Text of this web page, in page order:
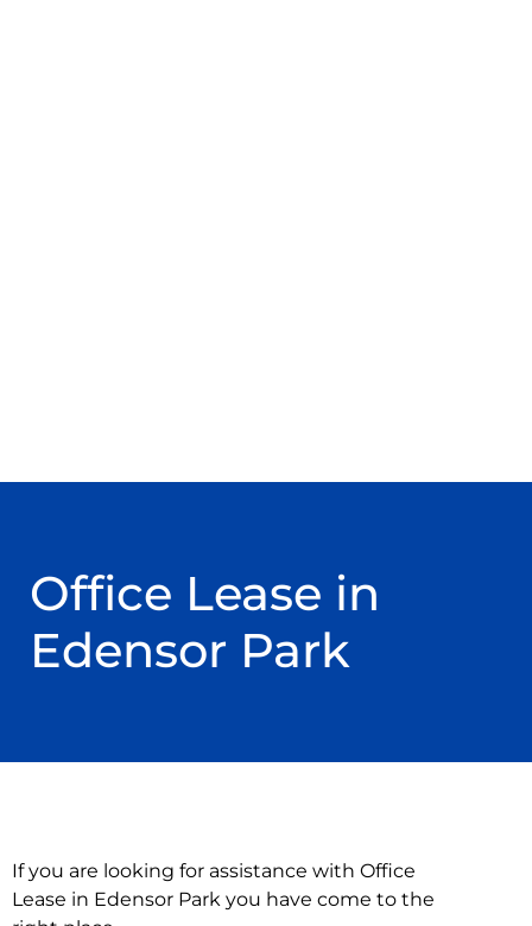
Office Lease in
Edensor Park
If you are looking for assistance with Office
Lease in Edensor Park you have come to the